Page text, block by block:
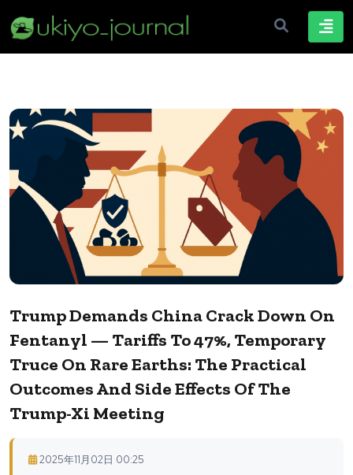
Trump Demands China Crack Down On
Fentanyl — Tariffs To 47%, Temporary
Truce On Rare Earths: The Practical
Outcomes And Side Effects Of The
Trump-Xi Meeting
2025年11月02日 00:25